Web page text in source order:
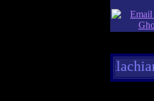
to Appalachian